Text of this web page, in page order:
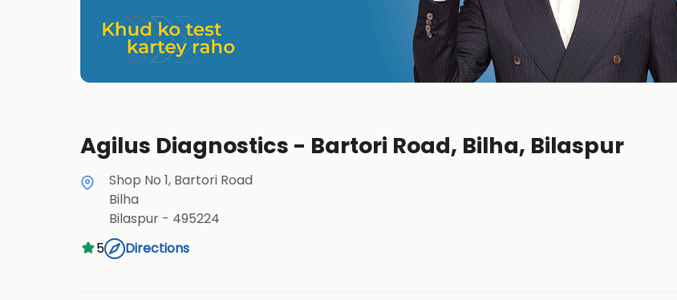
Agilus Diagnostics - Bartori Road, Bilha, Bilaspur
Shop No 1, Bartori Road
Bilha
Bilaspur- 495224
5
Directions